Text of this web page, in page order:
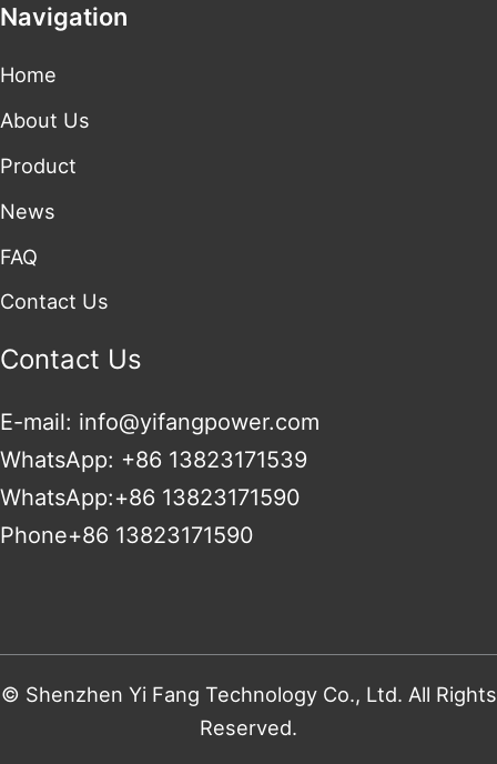
Navigation
Home
About Us
Product
News
FAQ
Contact Us
Contact Us
E-mail: info@yifangpower.com
WhatsApp: +86 13823171539
WhatsApp:+86 13823171590
Phone+86 13823171590
© Shenzhen Yi Fang Technology Co., Ltd. All Rights
Reserved.